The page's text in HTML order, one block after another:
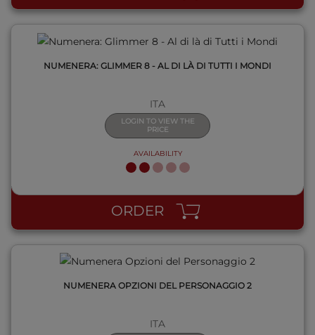
NUMENERA: GLIMMER 8 - AL DI LÀ DI TUTTI I MONDI
ITA
LOGIN TO VIEW THE
PRICE
AVAILABILITY
ORDER
QUICK VIEW
NUMENERA OPZIONI DEL PERSONAGGIO 2
ITA